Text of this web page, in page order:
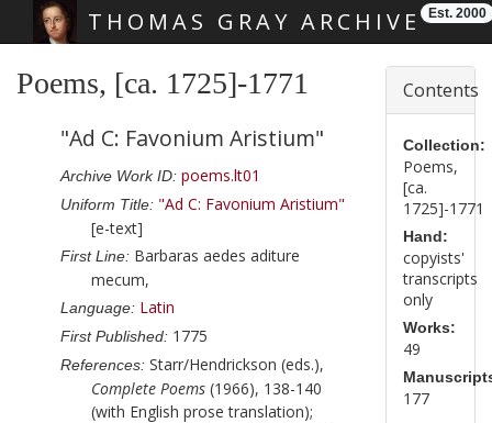
THOMAS GRAY ARCHIVE Est. 2000
Poems, [ca. 1725]-1771
"Ad C: Favonium Aristium"
Archive Work ID: poems.lt01
Uniform Title: "Ad C: Favonium Aristium"
[e-text]
First Line: Barbaras aedes aditure
mecum,
Language: Latin
First Published: 1775
References: Starr/Hendrickson (eds.),
Complete Poems (1966), 138-140
(with English prose translation);
Contents
Collection:
Poems,
[ca.
1725]-1771
Hand:
copyists'
transcripts
only
Works:
49
177